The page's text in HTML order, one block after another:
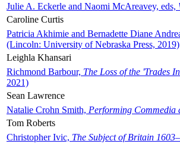
Julie A. Eckerle and Naomi McAreavey, eds,
Caroline Curtis
Patricia Akhimie and Bernadette Diane
(Lincoln: University of Nebraska Press, 2019)
Leighla Khansari
Richmond Barbour, The Loss of the 'Trades
2021)
Sean Lawrence
Natalie Crohn Smith, Performing Commedia
Tom Roberts
Christopher Ivic, The Subject of Britain